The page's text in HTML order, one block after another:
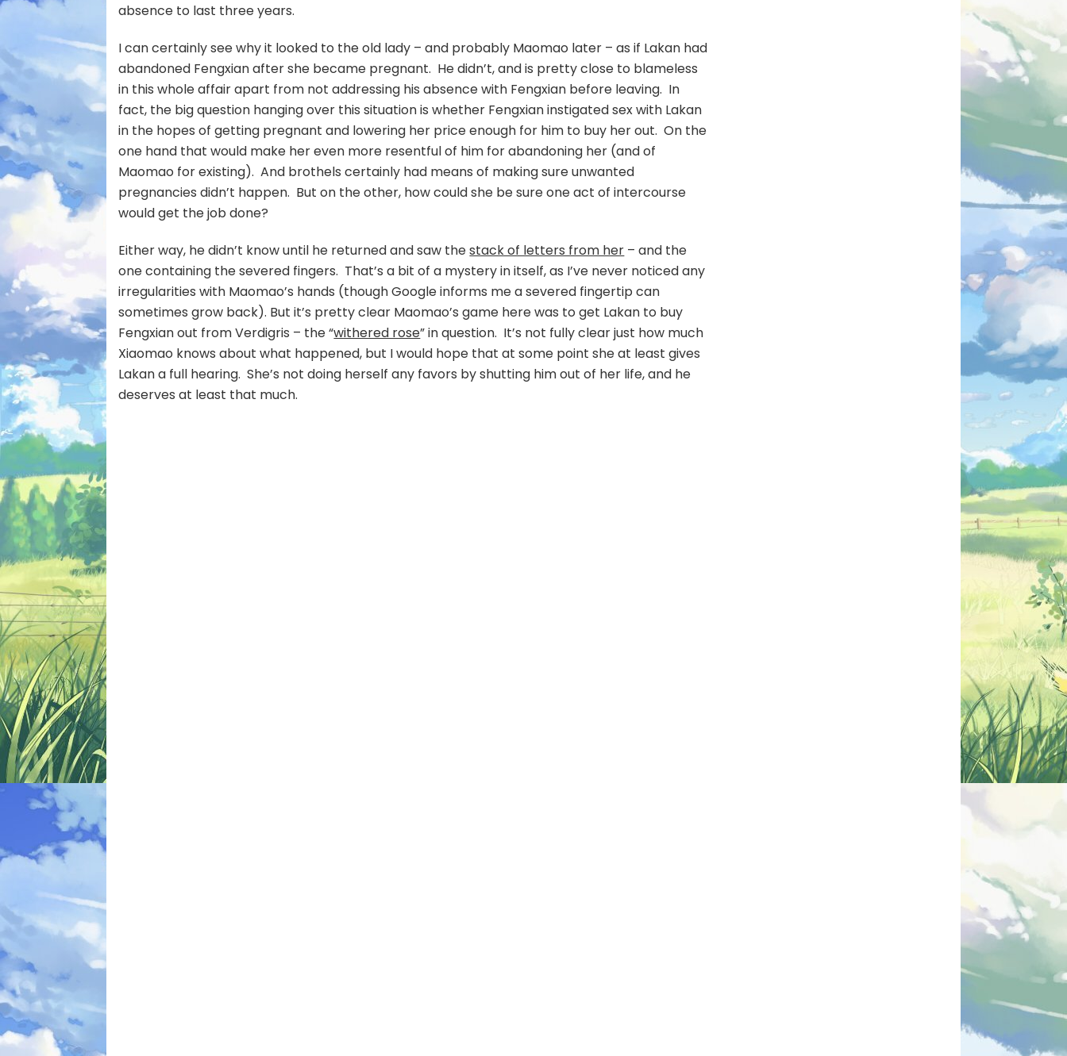
absence to last three years.
I can certainly see why it looked to the old lady – and probably Maomao later – as if Lakan had
abandoned Fengxian after she became pregnant. He didn’t, and is pretty close to blameless
in this whole affair apart from not addressing his absence with Fengxian before leaving. In
fact, the big question hanging over this situation is whether Fengxian instigated sex with Lakan
in the hopes of getting pregnant and lowering her price enough for him to buy her out. On the
one hand that would make her even more resentful of him for abandoning her (and of
Maomao for existing). And brothels certainly had means of making sure unwanted
pregnancies didn’t happen. But on the other, how could she be sure one act of intercourse
would get the job done?
Either way, he didn’t know until he returned and saw thestack of letters from her – and the
one containing the severed fingers. That’s a bit of a mystery in itself, as I’ve never noticed any
irregularities with Maomao’s hands (though Google informs me a severed fingertip can
sometimes grow back). But it’s pretty clear Maomao’s game here was to get Lakan to buy
Fengxian out from Verdigris – the “withered rose” in question. It’s not fully clear just how much
Xiaomao knows about what happened, but I would hope that at some point she at least gives
Lakan a full hearing. She’s not doing herself any favors by shutting him out of her life, and he
deserves at least that much.